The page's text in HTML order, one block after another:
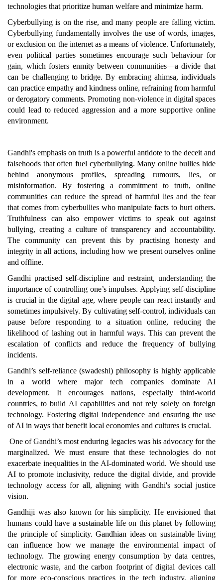
technologies that prioritize human welfare and minimize harm.
Cyberbullying is on the rise, and many people are falling victim.
Cyberbullying fundamentally involves the use of words, images,
or exclusion on the internet as a means of violence. Unfortunately,
even political parties sometimes encourage such behaviour for
gain, which fosters enmity between communities—a divide that
can be challenging to bridge. By embracing ahimsa, individuals
can practice empathy and kindness online, refraining from harmful
or derogatory comments. Promoting non-violence in digital spaces
could lead to reduced aggression and a more supportive online
environment.
Gandhi's emphasis on truth is a powerful antidote to the deceit and
falsehoods that often fuel cyberbullying. Many online bullies hide
behind anonymous profiles, spreading rumours, lies, or
misinformation. By fostering a commitment to truth, online
communities can reduce the spread of harmful lies and the fear
that comes from cyberbullies who manipulate facts to hurt others.
Truthfulness can also empower victims to speak out against
bullying, creating a culture of transparency and accountability.
The community can prevent this by practising honesty and
integrity in all actions, including how we present ourselves online
and offline.
Gandhi practised self-discipline and restraint, understanding the
importance of controlling one’s impulses. Applying self-discipline
is crucial in the digital age, where people can react instantly and
sometimes impulsively. By cultivating self-control, individuals can
pause before responding to a situation online, reducing the
likelihood of lashing out in harmful ways. This can prevent the
escalation of conflicts and reduce the frequency of bullying
incidents.
Gandhi’s self-reliance (swadeshi) philosophy is highly applicable
in a world where major tech companies dominate AI
development. It encourages nations, especially third-world
countries, to build AI capabilities and not rely solely on foreign
technology. Fostering digital independence and ensuring the use
of AI in ways that benefit local economies and cultures is crucial.
One of Gandhi’s most enduring legacies was his advocacy for the
marginalized. We must ensure that these technologies do not
exacerbate inequalities in the AI-dominated world. We should use
AI to promote inclusivity, reduce the digital divide, and provide
technology access for all, aligning with Gandhi's social justice
vision.
Gandhiji was also known for his simplicity. He envisioned that
humans could have a sustainable life on this planet by following
the principle of simplicity. Gandhian ideas on sustainable living
can influence how we manage the environmental impact of
technology. The growing energy consumption by data centres,
electronic waste, and the carbon footprint of digital devices call
for more eco-conscious practices in the tech industry, aligning